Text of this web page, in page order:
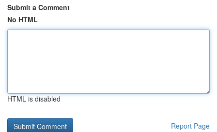
Submit a Comment
No HTML
HTML is disabled
Report Page